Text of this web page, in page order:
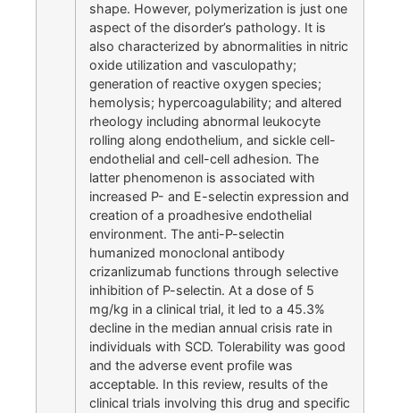
shape. However, polymerization is just one
aspect of the disorder’s pathology. It is
also characterized by abnormalities in nitric
oxide utilization and vasculopathy;
generation of reactive oxygen species;
hemolysis; hypercoagulability; and altered
rheology including abnormal leukocyte
rolling along endothelium, and sickle cell-
endothelial and cell-cell adhesion. The
latter phenomenon is associated with
increased P- and E-selectin expression and
creation of a proadhesive endothelial
environment. The anti-P-selectin
humanized monoclonal antibody
crizanlizumab functions through selective
inhibition of P-selectin. At a dose of 5
mg/kg in a clinical trial, it led to a 45.3%
decline in the median annual crisis rate in
individuals with SCD. Tolerability was good
and the adverse event profile was
acceptable. In this review, results of the
clinical trials involving this drug and specific